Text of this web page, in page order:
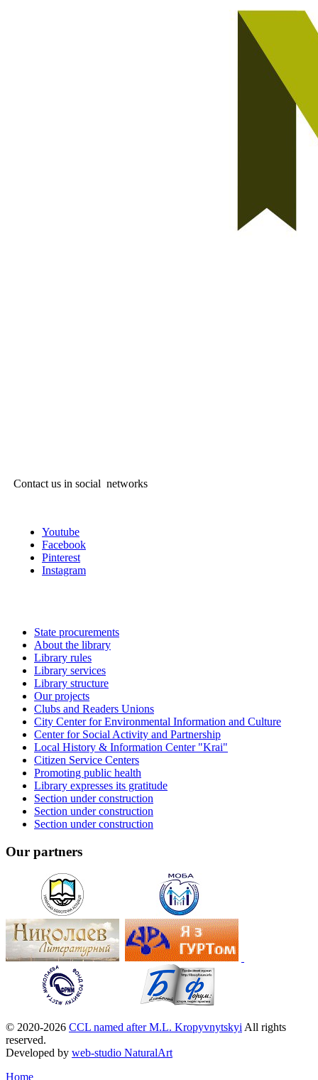
Contact us in social networks
Youtube
Facebook
Pinterest
Instagram
State procurements
About the library
Library rules
Library services
Library structure
Our projects
Clubs and Readers Unions
City Center for Environmental Information and Culture
Center for Social Activity and Partnership
Local History & Information Center "Krai"
Citizen Service Centers
Promoting public health
Library expresses its gratitude
Section under construction
Section under construction
Section under construction
Our partners
© 2020-2026 CCL named after M.L. Kropyvnytskyi All rights
reserved.
Developed by web-studio NaturalArt
Home